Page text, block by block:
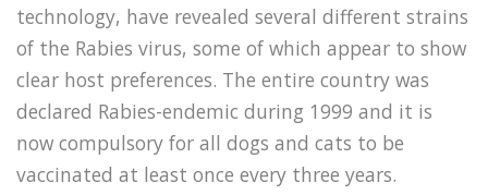
technology, have revealed several different strains
of the Rabies virus, some of which appear to show
clear host preferences. The entire country was
declared Rabies-endemic during 1999 and it is
now compulsory for all dogs and cats to be
vaccinated at least once every three years.